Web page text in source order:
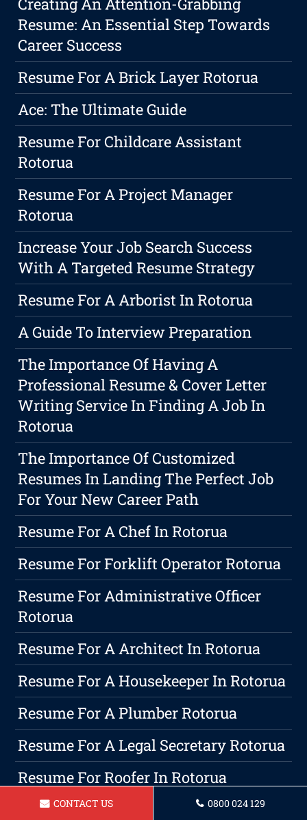
Creating An Attention-Grabbing
Resume: An Essential Step Towards
Career Success
Resume For A Brick Layer Rotorua
Ace: The Ultimate Guide
Resume For Childcare Assistant
Rotorua
Resume For A Project Manager
Rotorua
Increase Your Job Search Success
With A Targeted Resume Strategy
Resume For A Arborist In Rotorua
A Guide To Interview Preparation
The Importance Of Having A
Professional Resume & Cover Letter
Writing Service In Finding A Job In
Rotorua
The Importance Of Customized
Resumes In Landing The Perfect Job
For Your New Career Path
Resume For A Chef In Rotorua
Resume For Forklift Operator Rotorua
Resume For Administrative Officer
Rotorua
Resume For A Architect In Rotorua
Resume For A Housekeeper In Rotorua
Resume For A Plumber Rotorua
Resume For A Legal Secretary Rotorua
Resume For Roofer In Rotorua
Resume For A Hairdresser In Rotorua
CONTACT US 0800 024 129